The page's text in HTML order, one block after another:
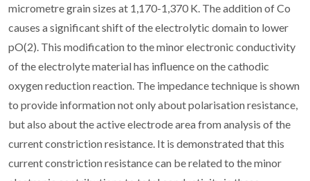
micrometre grain sizes at 1,170-1,370 K. The addition of Co
causes a significant shift of the electrolytic domain to lower
pO(2). This modification to the minor electronic conductivity
of the electrolyte material has influence on the cathodic
oxygen reduction reaction. The impedance technique is shown
to provide information not only about polarisation resistance,
but also about the active electrode area from analysis of the
current constriction resistance. It is demonstrated that this
current constriction resistance can be related to the minor